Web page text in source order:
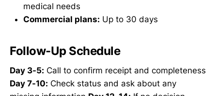
medical needs
Commercial plans: Up to 30 days
Follow-Up Schedule
Day 3-5: Call to confirm receipt and completeness
Day 7-10: Check status and ask about any